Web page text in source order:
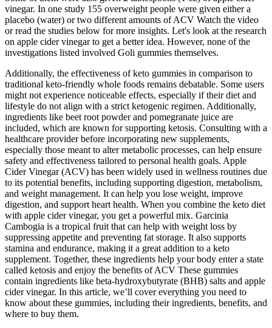
vinegar. In one study 155 overweight people were given either a
placebo (water) or two different amounts of ACV Watch the video
or read the studies below for more insights. Let's look at the research
on apple cider vinegar to get a better idea. However, none of the
investigations listed involved Goli gummies themselves.
Additionally, the effectiveness of keto gummies in comparison to
traditional keto-friendly whole foods remains debatable. Some users
might not experience noticeable effects, especially if their diet and
lifestyle do not align with a strict ketogenic regimen. Additionally,
ingredients like beet root powder and pomegranate juice are
included, which are known for supporting ketosis. Consulting with a
healthcare provider before incorporating new supplements,
especially those meant to alter metabolic processes, can help ensure
safety and effectiveness tailored to personal health goals. Apple
Cider Vinegar (ACV) has been widely used in wellness routines due
to its potential benefits, including supporting digestion, metabolism,
and weight management. It can help you lose weight, improve
digestion, and support heart health. When you combine the keto diet
with apple cider vinegar, you get a powerful mix. Garcinia
Cambogia is a tropical fruit that can help with weight loss by
suppressing appetite and preventing fat storage. It also supports
stamina and endurance, making it a great addition to a keto
supplement. Together, these ingredients help your body enter a state
called ketosis and enjoy the benefits of ACV These gummies
contain ingredients like beta-hydroxybutyrate (BHB) salts and apple
cider vinegar. In this article, we’ll cover everything you need to
know about these gummies, including their ingredients, benefits, and
where to buy them.